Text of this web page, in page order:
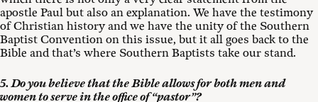
apostle Paul but also an explanation. We have the testimony
of Christian history and we have the unity of the Southern
Baptist Convention on this issue, but it all goes back to the
Bible and that’s where Southern Baptists take our stand.
5. Do you believe that the Bible allows for both men and
women to serve in the office of “pastor”?